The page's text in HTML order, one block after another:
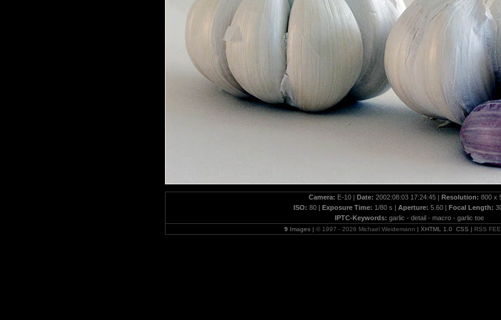
Camera: E-10 | Date: 2002:08:03 17:24:45 | Resolution: 800 x
ISO: 80 | Exposure Time: 1/80 s | Aperture: 5.60 | Focal Length:
IPTC-Keywords: garlic - detail - macro - garlic toe
9 Images | © 1997 - 2026 Michael Weidemann | XHTML 1.0 CSS | RSS